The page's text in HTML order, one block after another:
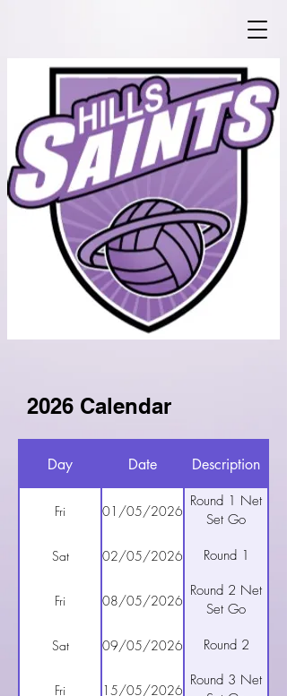
2026 Calendar
Day Date Description
Fri 01/05/2026
Round 1 Net
Set Go
Sat 02/05/2026 Round 1
Fri 08/05/2026
Round 2 Net
Set Go
Sat 09/05/2026 Round 2
Fri 15/05/2026
Round 3 Net